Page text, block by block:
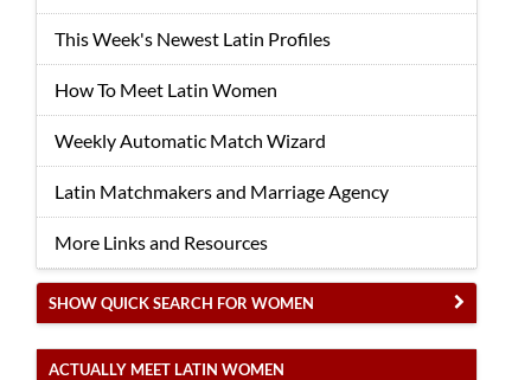
This Week's Newest Latin Profiles
How To Meet Latin Women
Weekly Automatic Match Wizard
Latin Matchmakers and Marriage Agency
More Links and Resources
SHOW QUICK SEARCH FOR WOMEN
ACTUALLY MEET LATIN WOMEN